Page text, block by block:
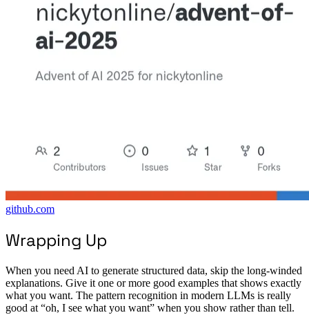
github.com
Wrapping Up
When you need AI to generate structured data, skip the long-winded
explanations. Give it one or more good examples that shows exactly
what you want. The pattern recognition in modern LLMs is really
good at “oh, I see what you want” when you show rather than tell.